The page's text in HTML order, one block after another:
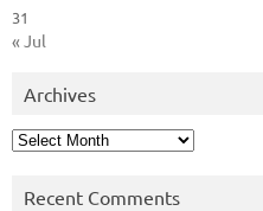
31
« Jul
Archives
Archives
Recent Comments